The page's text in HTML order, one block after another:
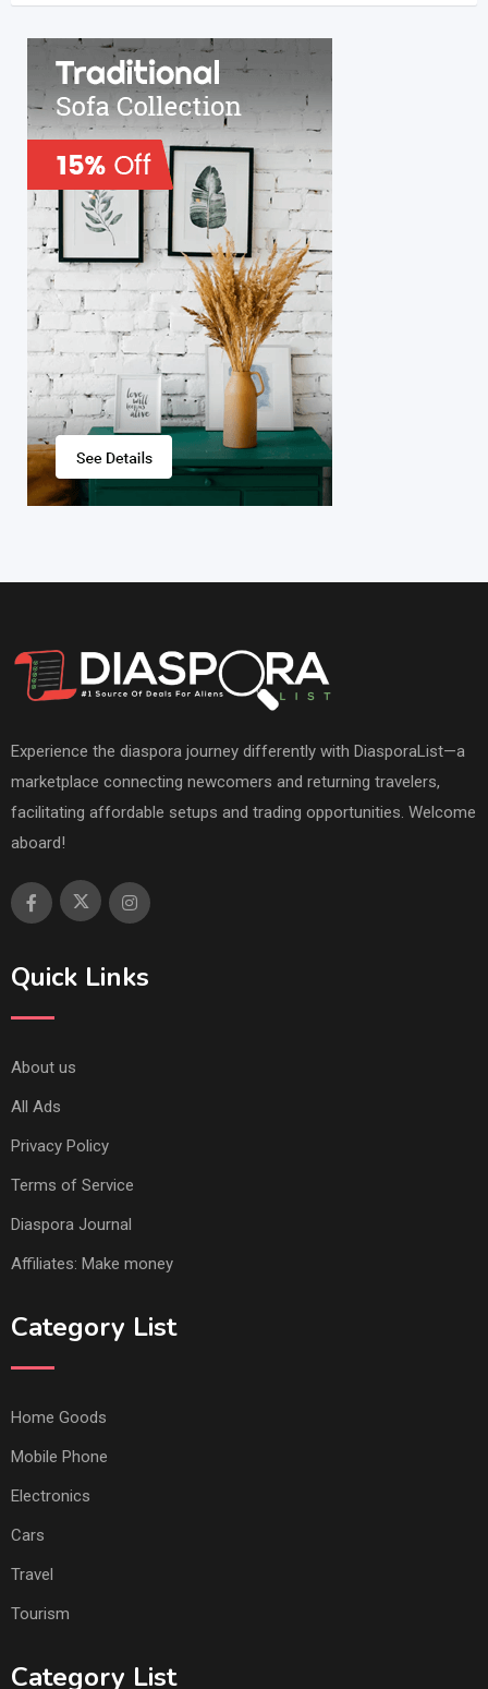
Experience the diaspora journey differently with DiasporaList—a
marketplace connecting newcomers and returning travelers,
facilitating affordable setups and trading opportunities. Welcome
aboard!
Quick Links
About us
All Ads
Privacy Policy
Terms of Service
Diaspora Journal
Affiliates: Make money
Category List
Home Goods
Mobile Phone
Electronics
Cars
Travel
Tourism
Category List